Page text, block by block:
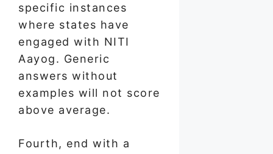
specific instances
where states have
engaged with NITI
Aayog. Generic
answers without
examples will not score
above average.
Fourth, end with a